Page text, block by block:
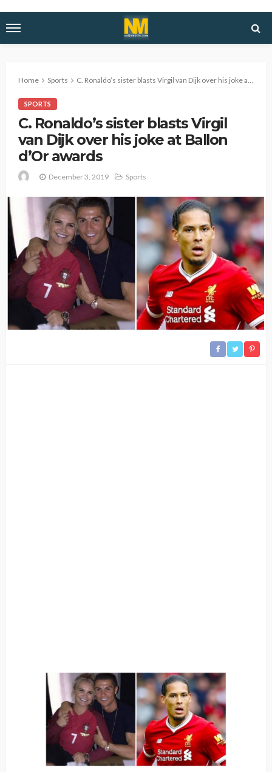
Home Sports C. Ronaldo’s sister blasts Virgil van Dijk over his joke at Ballon d’Or awards
SPORTS
C. Ronaldo’s sister blasts Virgil
van Dijk over his joke at Ballon
d’Or awards
December 3, 2019 Sports